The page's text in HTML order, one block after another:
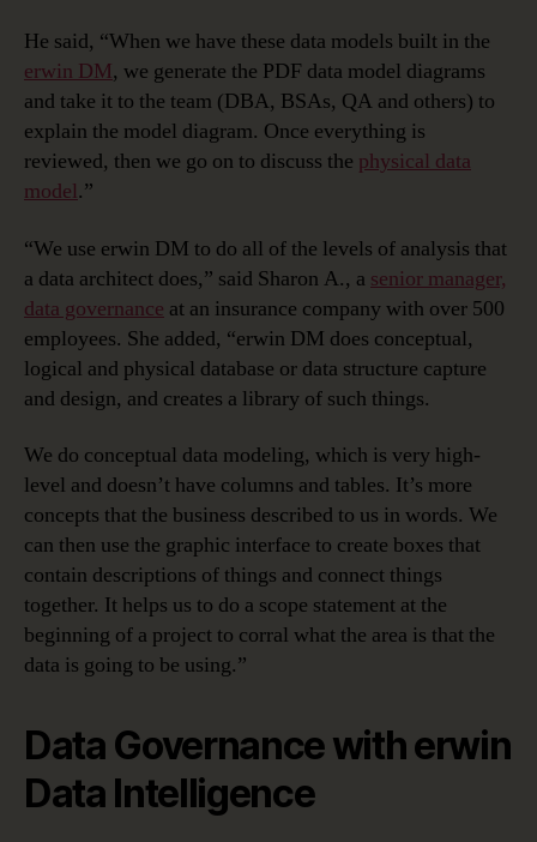
He said, “When we have these data models built in the
erwin DM, we generate the PDF data model diagrams
and take it to the team (DBA, BSAs, QA and others) to
explain the model diagram. Once everything is
reviewed, then we go on to discuss the physical data
model.”
“We use erwin DM to do all of the levels of analysis that
a data architect does,” said Sharon A., a senior manager,
data governance at an insurance company with over 500
employees. She added, “erwin DM does conceptual,
logical and physical database or data structure capture
and design, and creates a library of such things.
We do conceptual data modeling, which is very high-
level and doesn’t have columns and tables. It’s more
concepts that the business described to us in words. We
can then use the graphic interface to create boxes that
contain descriptions of things and connect things
together. It helps us to do a scope statement at the
beginning of a project to corral what the area is that the
data is going to be using.”
Data Governance with erwin
Data Intelligence